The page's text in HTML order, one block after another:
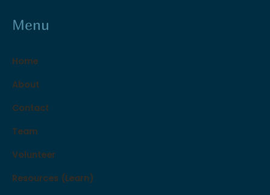
Menu
Home
About
Contact
Team
Volunteer
Resources (Learn)